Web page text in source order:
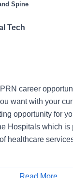
Spine
Tech
career
want with your
opportunity for
Hospitals which is
healthcare
Read More